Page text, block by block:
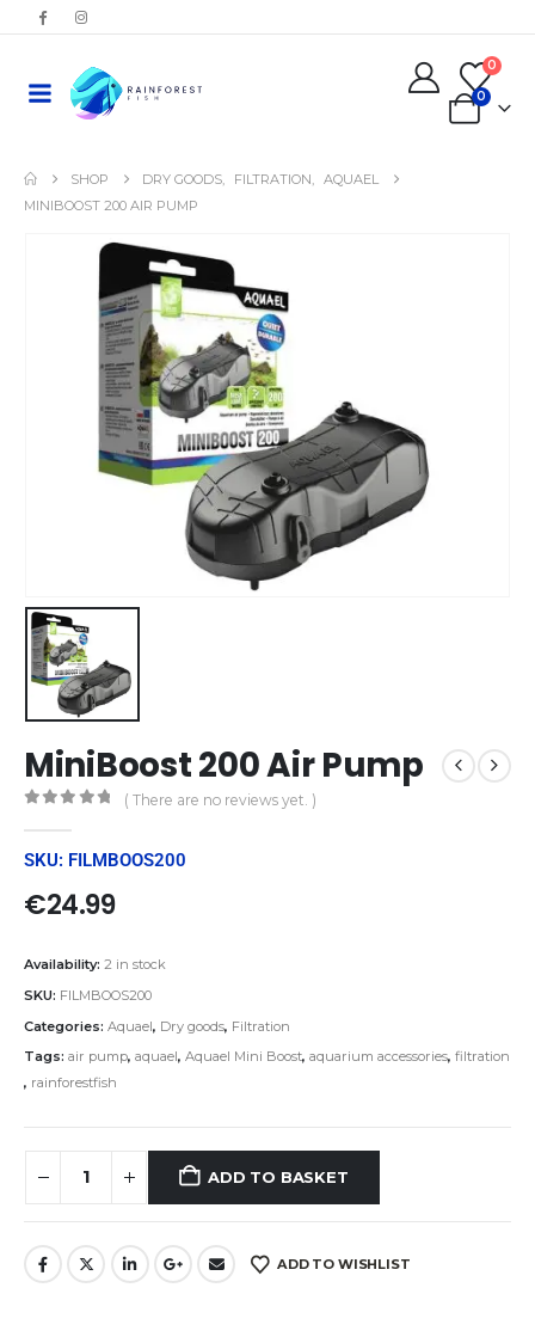
0
0
SHOP DRY GOODS, FILTRATION, AQUAEL
MINIBOOST 200 AIR PUMP
MiniBoost 200 Air Pump
( There are no reviews yet. )
SKU: FILMBOOS200
€24.99
Availability: 2 in stock
SKU: FILMBOOS200
Categories: Aquael, Dry goods, Filtration
Tags: air pump, aquael, Aquael Mini Boost, aquarium accessories, filtration
, rainforestfish
ADD TO BASKET
ADD TO WISHLIST